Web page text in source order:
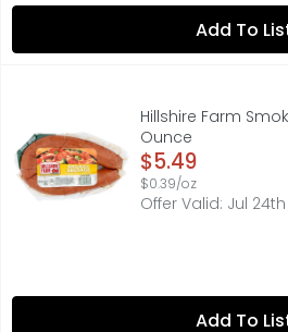
Add To
Handcrafted with natural
Hillshire Farm
Ounce
Open Product
$5.49
$0.39/oz
Offer Valid: Jul
Add To